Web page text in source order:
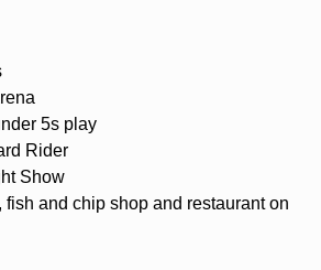
5s play
Rider
Show
fish and chip shop and restaurant on